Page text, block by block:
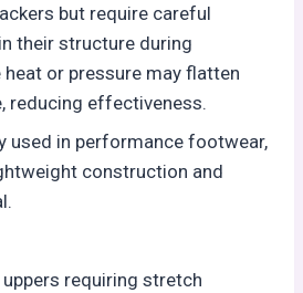
but require careful
their structure during
heat or pressure may flatten
reducing effectiveness.
used in performance footwear,
construction and
requiring stretch